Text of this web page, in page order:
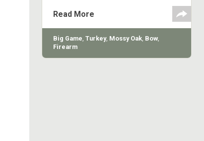
them strutting before daylight is a
sight that most eastern turkey
hunters rarely, if ever, will see.
Read More
Big Game, Turkey, Mossy Oak, Bow,
Firearm